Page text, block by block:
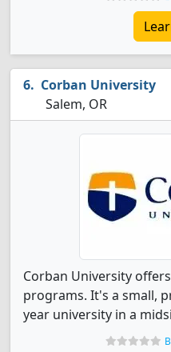
Corban University
Salem, OR
Corban University
programs. It's a small,
year university in a